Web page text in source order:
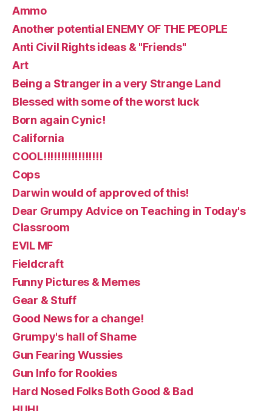
Ammo
Another potential ENEMY OF THE PEOPLE
Anti Civil Rights ideas & "Friends"
Art
Being a Stranger in a very Strange Land
Blessed with some of the worst luck
Born again Cynic!
California
COOL!!!!!!!!!!!!!!!!!
Cops
Darwin would of approved of this!
Dear Grumpy Advice on Teaching in Today's
Classroom
EVIL MF
Fieldcraft
Funny Pictures & Memes
Gear & Stuff
Good News for a change!
Grumpy's hall of Shame
Gun Fearing Wussies
Gun Info for Rookies
Hard Nosed Folks Both Good & Bad